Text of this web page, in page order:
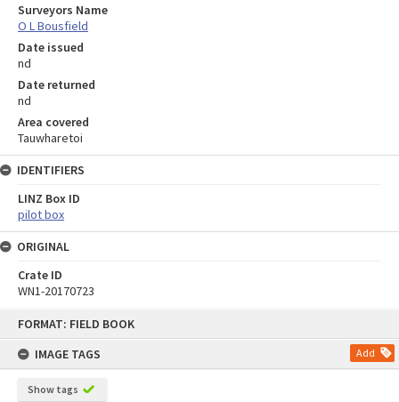
FORMAT: FIELD BOOK
IMAGE TAGS
Add
Show tags
Surveyors Name
O L Bousfield
Date issued
nd
Date returned
nd
Area covered
Tauwharetoi
IDENTIFIERS
LINZ Box ID
pilot box
ORIGINAL
Crate ID
WN1-20170723